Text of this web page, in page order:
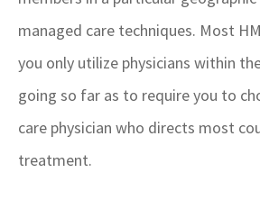
managed care techniques. Most
you only utilize physicians within
going so far as to require you to
care physician who directs most
treatment.